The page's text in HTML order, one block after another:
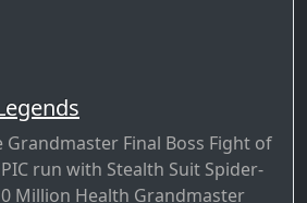
Grandmaster Final Boss Fight of
run with Stealth Suit Spider-
Million Health Grandmaster